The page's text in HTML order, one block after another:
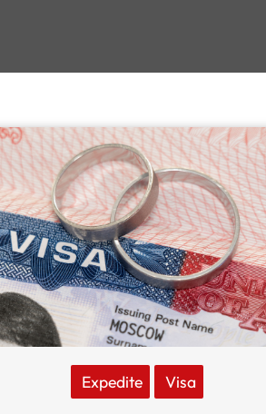
Expedite Visa